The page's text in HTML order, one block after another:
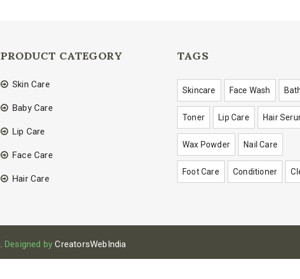
PRODUCT CATEGORY
Skin Care
Baby Care
Lip Care
Face Care
Hair Care
TAGS
Skincare Face Wash
Toner Lip Care Hair
Wax Powder Nail Care
Foot Care Conditioner
Designed by CreatorsWebIndia